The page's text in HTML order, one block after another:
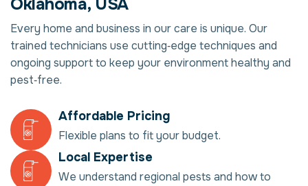
Oklahoma, USA
Every home and business in our care is unique. Our
trained technicians use cutting‑edge techniques and
ongoing support to keep your environment healthy and
pest‑free.
Affordable Pricing
Flexible plans to fit your budget.
Local Expertise
We understand regional pests and how to